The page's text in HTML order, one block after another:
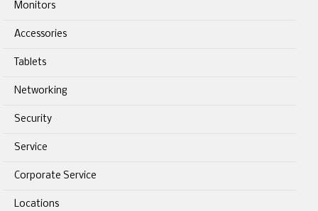
Monitors
Accessories
Tablets
Networking
Security
Service
Corporate Service
Locations